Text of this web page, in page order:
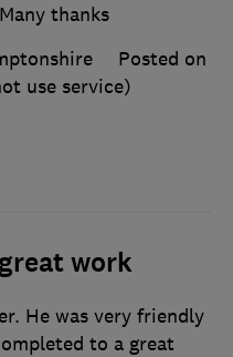
thanks
Posted on
use service)
work
He was very friendly
to a great